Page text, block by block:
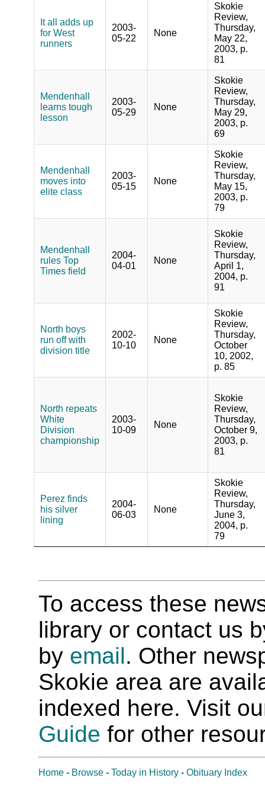
It all adds up
for West
runners
2003-
05-22
None
Skokie
Review,
Thursday,
May 22,
2003, p.
81
Mendenhall
learns tough
lesson
2003-
05-29
None
Skokie
Review,
Thursday,
May 29,
2003, p.
69
Mendenhall
moves into
elite class
2003-
05-15
None
Skokie
Review,
Thursday,
May 15,
2003, p.
79
Mendenhall
rules Top
Times field
2004-
04-01
None
Skokie
Review,
Thursday,
April 1,
2004, p.
91
North boys
run off with
division title
2002-
10-10
None
Skokie
Review,
Thursday,
October
10, 2002,
p. 85
North repeats
White
Division
championship
2003-
10-09
None
Skokie
Review,
Thursday,
October 9,
2003, p.
81
Perez finds
his silver
lining
2004-
06-03
None
Skokie
Review,
Thursday,
June 3,
2004, p.
79
To access these
library or contact us
by email. Other
Skokie area are
indexed here. Visit
Guide for other
Home - Browse - Today in History - Obituary Index